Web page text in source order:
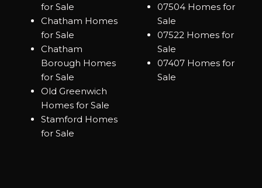
for Sale
Chatham Homes
for Sale
Chatham
Borough Homes
for Sale
Old Greenwich
Homes for Sale
Stamford Homes
for Sale
07504 Homes for
Sale
07522 Homes for
Sale
07407 Homes for
Sale